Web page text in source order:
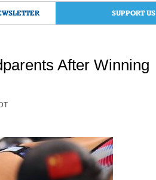
SUPPORT US
After Winning